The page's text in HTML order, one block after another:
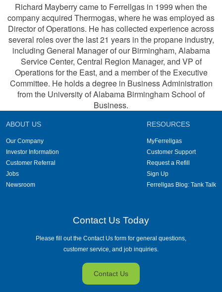
Richard Mayberry came to Ferrellgas in 1999 when the
company acquired Thermogas, where he was employed as
Director of Operations. He has collected experience across
several roles over the last 21 years in the propane industry,
including General Manager of our Birmingham, Alabama
Service Center, Central Region Manager, and VP of
Operations for the East, and a member of the Executive
Committee. He holds a degree in Business Administration
from the University of Alabama Birmingham School of
Business.
ABOUT US
Our Company
Investor Information
Customer Referral
Jobs
Newsroom
RESOURCES
MyFerrellgas
Customer Support
Request a Refill
Sign Up
Ferrellgas Blog: Tank Talk
Contact Us Today
Please fill out the Contact Us form for general questions,
customer service, and job inquiries.
Contact Us